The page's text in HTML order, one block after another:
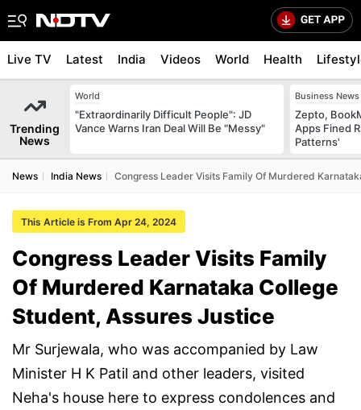
Live TV Latest India Videos World Health
Trending
News
World
"Extraordinarily Difficult People": JD
Vance Warns Iran Deal Will Be "Messy"
Business News
Zepto,
Apps Fined
Patterns'
News India News Congress Leader Visits Family Of Murdered
This Article is From Apr 24, 2024
Congress Leader Visits Family
Of Murdered Karnataka College
Student, Assures Justice
Mr Surjewala, who was accompanied by Law
Minister H K Patil and other leaders, visited
Neha's house here to express condolences and